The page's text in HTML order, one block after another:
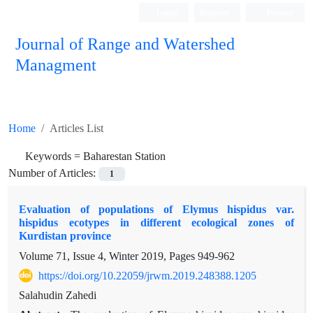
Journal of Range and Watershed
Managment
Home Articles List
Keywords = Baharestan Station
Number of Articles:
1
Evaluation of populations of Elymus hispidus var.
hispidus ecotypes in different ecological zones of
Kurdistan province
Volume 71, Issue 4, Winter 2019, Pages 949-962
https://doi.org/10.22059/jrwm.2019.248388.1205
Salahudin Zahedi